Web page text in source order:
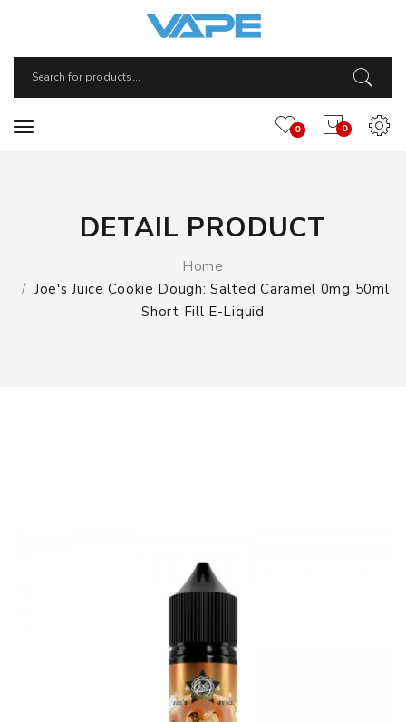
0
0
DETAIL PRODUCT
Home
Joe's Juice Cookie Dough: Salted Caramel 0mg 50ml
Short Fill E-Liquid